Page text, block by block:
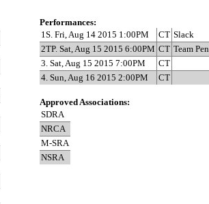
Performances:
1S. Fri, Aug 14 2015 1:00PM
CT Slack
2TP. Sat, Aug 15 2015 6:00PM CT Team
3. Sat, Aug 15 2015 7:00PM
CT
4. Sun, Aug 16 2015 2:00PM
CT
Approved Associations:
SDRA
NRCA
M-SRA
NSRA